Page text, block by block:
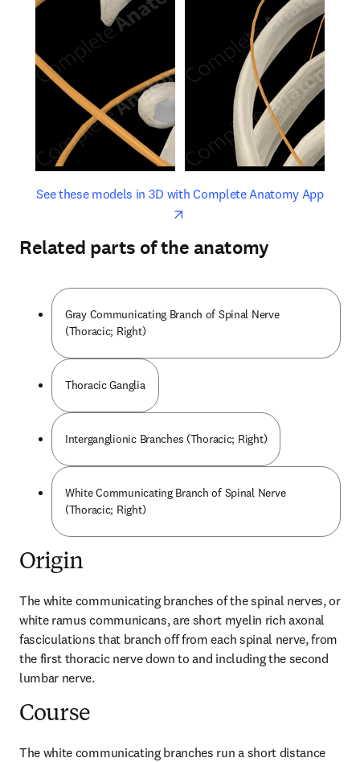
See these models in 3D with Complete Anatomy Appopens
opens in new tab/window
Related parts of the anatomy
Gray Communicating Branch of Spinal Nerve
(Thoracic; Right)
Thoracic Ganglia
Interganglionic Branches (Thoracic; Right)
White Communicating Branch of Spinal Nerve
(Thoracic; Right)
Origin
The white communicating branches of the spinal nerves, or
white ramus communicans, are short myelin rich axonal
fasciculations that branch off from each spinal nerve, from
the first thoracic nerve down to and including the second
lumbar nerve.
Course
The white communicating branches run a short distance